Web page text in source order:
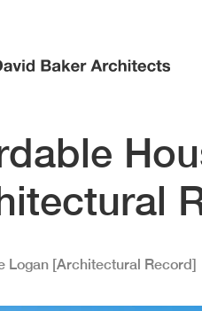
Logan [Architectural Record]